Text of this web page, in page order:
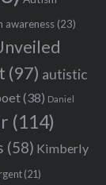
awareness(23)
(97) autistic
(38) Daniel
(114)
(58) Kimberly
(21)